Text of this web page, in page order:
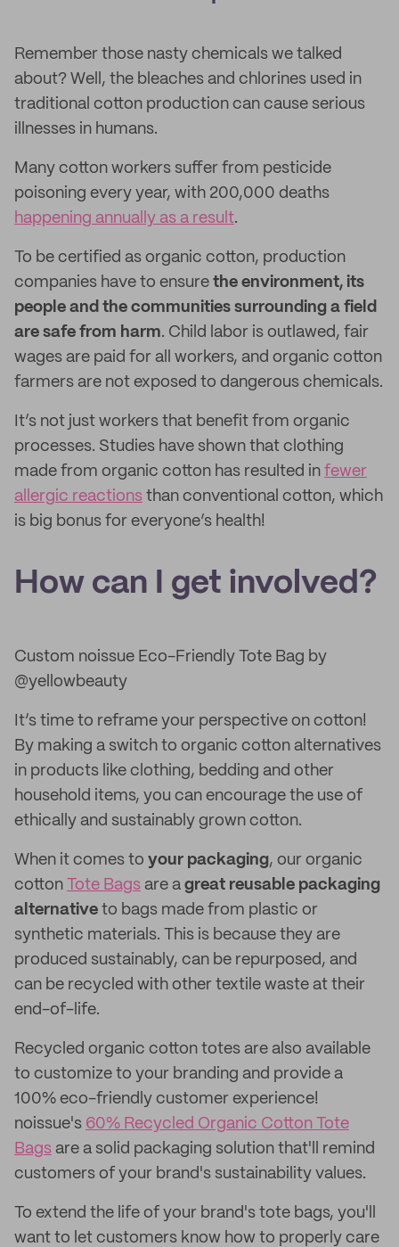
Remember those nasty chemicals we talked
about? Well, the bleaches and chlorines used in
traditional cotton production can cause serious
illnesses in humans.
Many cotton workers suffer from pesticide
poisoning every year, with 200,000 deaths
happening annually as a result.
To be certified as organic cotton, production
companies have to ensure the environment, its
people and the communities surrounding a field
are safe from harm. Child labor is outlawed, fair
wages are paid for all workers, and organic cotton
farmers are not exposed to dangerous chemicals.
It’s not just workers that benefit from organic
processes. Studies have shown that clothing
made from organic cotton has resulted in fewer
allergic reactions than conventional cotton, which
is big bonus for everyone’s health!
How can I get involved?
Custom noissue Eco-Friendly Tote Bag by
@yellowbeauty
It’s time to reframe your perspective on cotton!
By making a switch to organic cotton alternatives
in products like clothing, bedding and other
household items, you can encourage the use of
ethically and sustainably grown cotton.
When it comes to your packaging, our organic
cotton Tote Bags are a great reusable packaging
alternative to bags made from plastic or
synthetic materials. This is because they are
produced sustainably, can be repurposed, and
can be recycled with other textile waste at their
end-of-life.
Recycled organic cotton totes are also available
to customize to your branding and provide a
100% eco-friendly customer experience!
noissue's 60% Recycled Organic Cotton Tote
Bags are a solid packaging solution that'll remind
customers of your brand's sustainability values.
To extend the life of your brand's tote bags, you'll
want to let customers know how to properly care